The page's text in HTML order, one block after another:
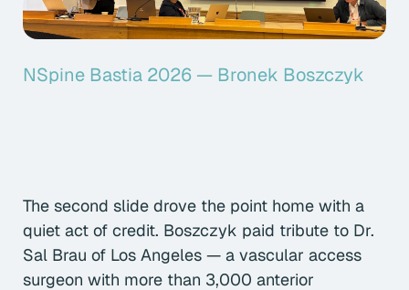
NSpine Bastia 2026 — Bronek Boszczyk
The second slide drove the point home with a
quiet act of credit. Boszczyk paid tribute to Dr.
Sal Brau of Los Angeles — a vascular access
surgeon with more than 3,000 anterior